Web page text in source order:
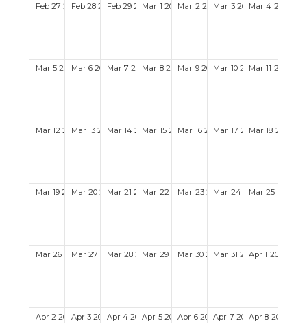
Feb 27 2028
Feb 28 2028
Feb 29 2028
Mar 1 2028Mar 2 2028Mar 3 2028Mar 4 2028
Mar 5 2028Mar 6 2028Mar 7 2028Mar 8 2028Mar 9 2028Mar 10 2028Mar 11 2028
Mar 12 2028
Mar 13 2028Mar 14 2028
Mar 15 2028
Mar 16 2028
Mar 17 2028
Mar 18 2028
Mar 19 2028Mar 20 2028
Mar 21 2028
Mar 22 2028
Mar 23 2028
Mar 24 2028
Mar 25
Mar 26 2028
Mar 27 2028
Mar 28 2028
Mar 29 2028
Mar 30 2028
Mar 31 2028
Apr 1 2028
Apr 2 2028Apr 3 2028Apr 4 2028Apr 5 2028Apr 6 2028Apr 7 2028Apr 8 2028